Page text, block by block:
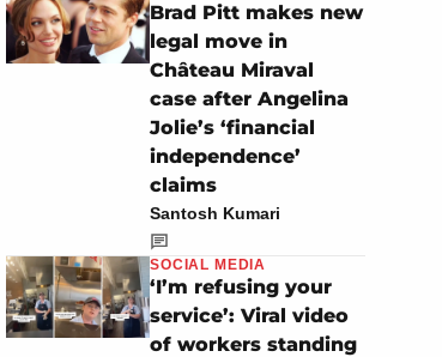
Brad Pitt makes new
legal move in
Château Miraval
case after Angelina
Jolie’s ‘financial
independence’
claims
Santosh Kumari
SOCIAL MEDIA
‘I’m refusing your
service’: Viral video
of workers standing